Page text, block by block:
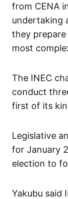
from CENA
undertaking
they
most
The INEC
conduct
first of its
Legislative
for January
election to
Yakubu said